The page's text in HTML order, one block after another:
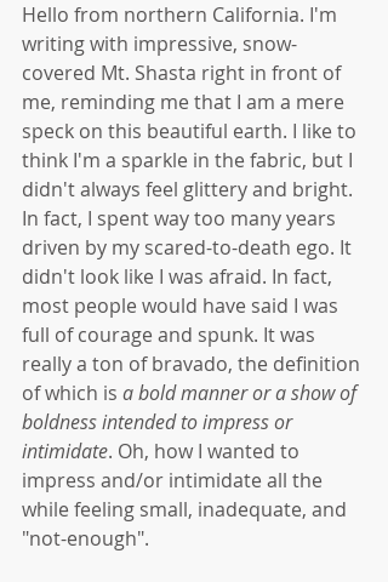
Hello from northern California. I'm
writing with impressive, snow-
covered Mt. Shasta right in front of
me, reminding me that I am a mere
speck on this beautiful earth. I like to
think I'm a sparkle in the fabric, but I
didn't always feel glittery and bright.
In fact, I spent way too many years
driven by my scared-to-death ego. It
didn't look like I was afraid. In fact,
most people would have said I was
full of courage and spunk. It was
really a ton of bravado, the definition
of which is a bold manner or a show of
boldness intended to impress or
intimidate. Oh, how I wanted to
impress and/or intimidate all the
while feeling small, inadequate, and
"not-enough".